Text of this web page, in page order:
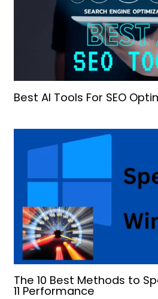
Best AI Tools For SEO
The 10 Best Methods to
11 Performance